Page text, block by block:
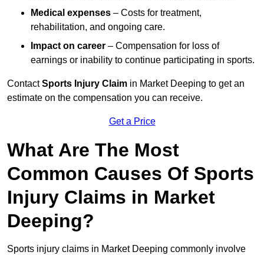
Medical expenses – Costs for treatment,
rehabilitation, and ongoing care.
Impact on career – Compensation for loss of
earnings or inability to continue participating in sports.
ContactSports Injury Claim in Market Deeping to get an
estimate on the compensation you can receive.
Get a Price
What Are The Most
Common Causes Of Sports
Injury Claims in Market
Deeping?
Sports injury claims in Market Deeping commonly involve